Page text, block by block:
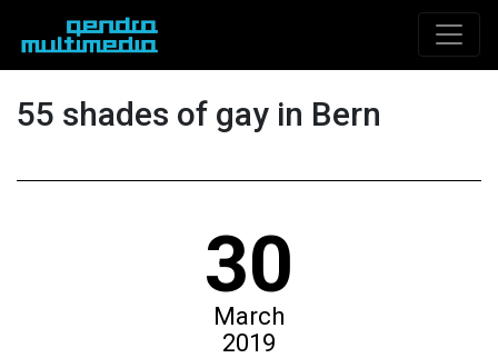
55 shades of gay in Bern
30
March
2019